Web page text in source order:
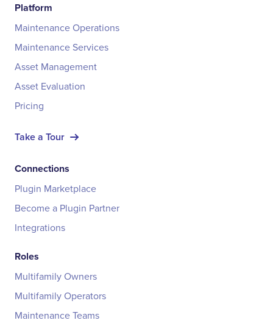
Platform
Maintenance Operations
Maintenance Services
Asset Management
Asset Evaluation
Pricing
Take a Tour
Connections
Plugin Marketplace
Become a Plugin Partner
Integrations
Roles
Multifamily Owners
Multifamily Operators
Maintenance Teams